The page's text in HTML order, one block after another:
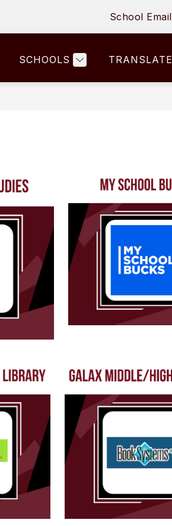
School Email
SCHOOLS TRANSLATE